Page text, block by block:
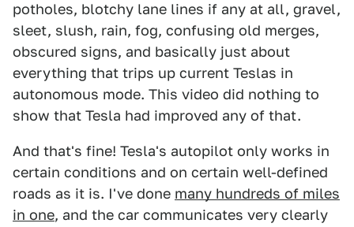
potholes, blotchy lane lines if any at all, gravel,
sleet, slush, rain, fog, confusing old merges,
obscured signs, and basically just about
everything that trips up current Teslas in
autonomous mode. This video did nothing to
show that Tesla had improved any of that.
And that's fine! Tesla's autopilot only works in
certain conditions and on certain well-defined
roads as it is. I've done many hundreds of miles
in one, and the car communicates very clearly